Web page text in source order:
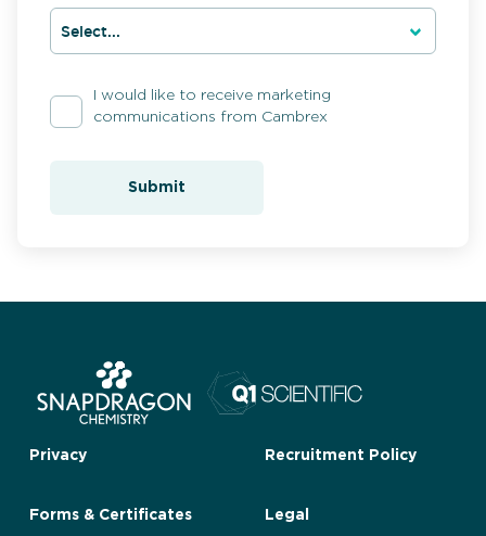
I would like to receive marketing
communications from Cambrex
Submit
Privacy Recruitment Policy
Forms & Certificates Legal